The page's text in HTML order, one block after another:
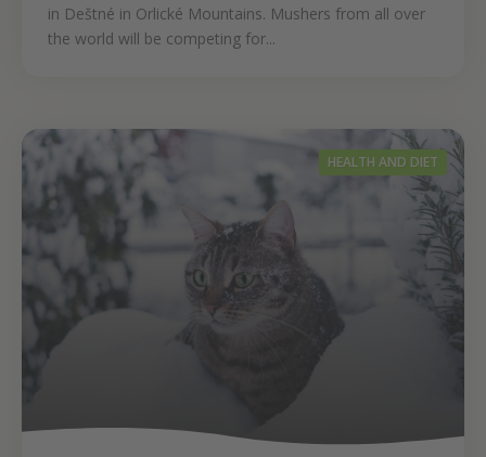
in Deštné in Orlické Mountains. Mushers from all over
the world will be competing for...
HEALTH AND DIET